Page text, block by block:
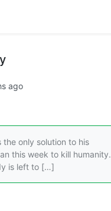
ago
the only solution to his
this week to kill humanity.
is left to […]